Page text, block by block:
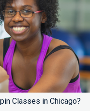
Classes in Chicago?